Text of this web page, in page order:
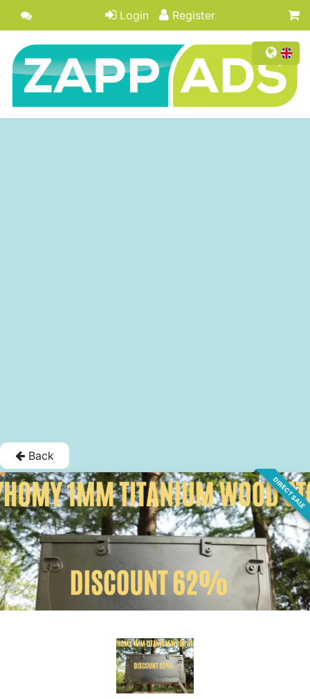
Login Register
Back
DIRECT SALE